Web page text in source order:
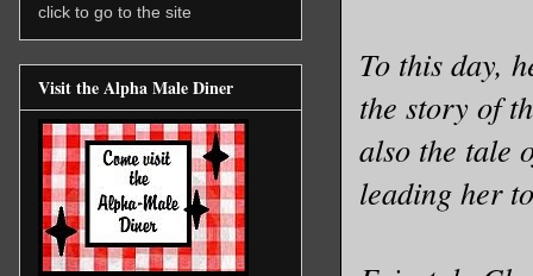
To this day,
the story of
also the tale
leading her
click to go to the site
Visit the Alpha Male Diner